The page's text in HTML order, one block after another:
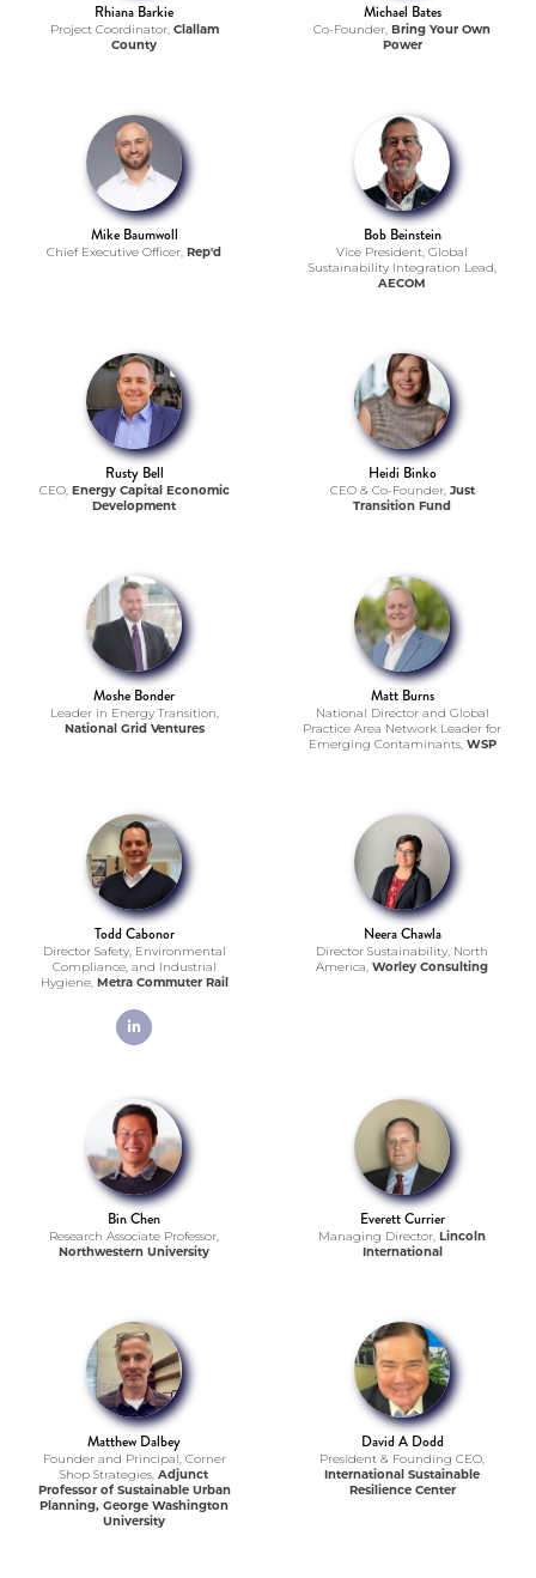
Rhiana Barkie
Project Coordinator, Clallam
County
Michael Bates
Co-Founder, Bring Your Own
Power
Mike Baumwoll
Chief Executive Officer, Rep'd
Bob Beinstein
Vice President, Global
Sustainability Integration Lead,
AECOM
Rusty Bell
CEO, Energy Capital Economic
Development
Heidi Binko
CEO & Co-Founder, Just
Transition Fund
Moshe Bonder
Leader in Energy Transition,
National Grid Ventures
Matt Burns
National Director and Global
Practice Area Network Leader for
Emerging Contaminants, WSP
Todd Cabonor
Director Safety, Environmental
Compliance, and Industrial
Hygiene, Metra Commuter Rail
Neera Chawla
Director Sustainability, North
America, Worley Consulting
Bin Chen
Research Associate Professor,
Northwestern University
Everett Currier
Managing Director, Lincoln
International
Matthew Dalbey
Founder and Principal, Corner
Shop Strategies, Adjunct
Professor of Sustainable Urban
Planning, George Washington
University
David A Dodd
President & Founding CEO,
International Sustainable
Resilience Center